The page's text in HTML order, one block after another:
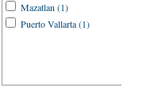
Mazatlan (1)
Puerto Vallarta (1)